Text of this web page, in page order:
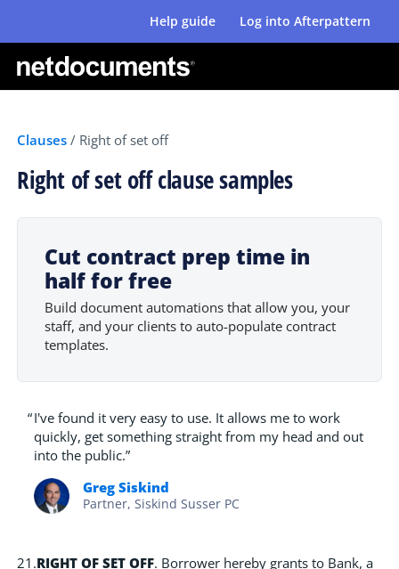
Help guide Log into Afterpattern
Clauses / Right of set off
Right of set off clause samples
21.RIGHT OF SET OFF. Borrower hereby grants to Bank, a
Cut contract prep time in
half for free
Build document automations that allow you, your
staff, and your clients to auto-populate contract
templates.
“I've found it very easy to use. It allows me to work
quickly, get something straight from my head and out
into the public.”
Greg Siskind
Partner, Siskind Susser PC